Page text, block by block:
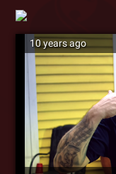
10 years ago